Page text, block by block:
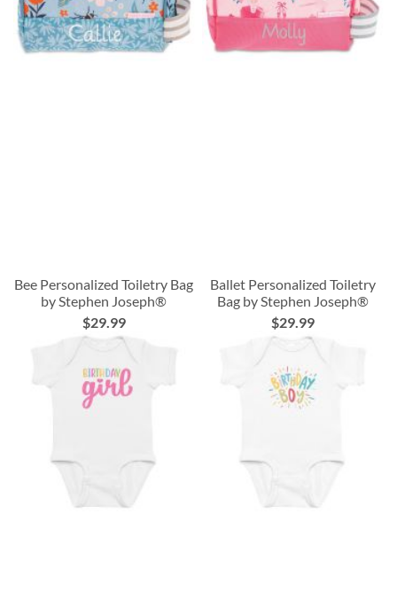
Bee Personalized Toiletry Bag
by Stephen Joseph®
$29.99
Ballet Personalized Toiletry
Bag by Stephen Joseph®
$29.99